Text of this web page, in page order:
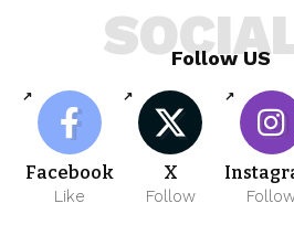
Follow US
Facebook
Like
X
Follow